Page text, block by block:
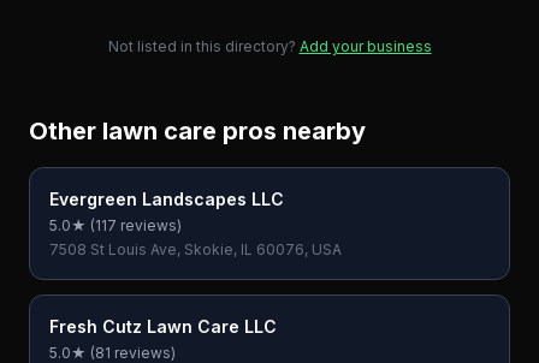
Not listed in this directory? Add your business
Other lawn care pros nearby
Evergreen Landscapes LLC
5.0★ (117 reviews)
7508 St Louis Ave, Skokie, IL 60076, USA
Fresh Cutz Lawn Care LLC
5.0★ (81 reviews)